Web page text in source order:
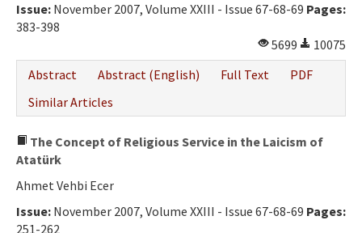
Issue: November 2007, Volume XXIII - Issue 67-68-69 Pages:
383-398
5699
10075
Abstract
Abstract (English) Full Text
PDF
Similar Articles
The Concept of Religious Service in the Laicism of
Atatürk
Ahmet Vehbi Ecer
Issue: November 2007, Volume XXIII - Issue 67-68-69 Pages:
251-262